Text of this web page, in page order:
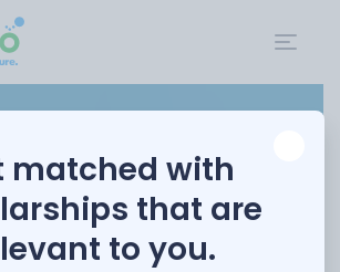
matched with
that are
to you.